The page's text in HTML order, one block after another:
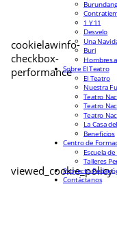
cookielawinfo-
checkbox-
performance
viewed_cookie_policy
1 Y 11
Desvelo
Una
Buri
Hombres
Sobre El Teatro
El Teatro
Nuestra
Teatro
Teatro
Teatro
La Casa
Beneficios
Centro de
Escuela
Talleres
Proyecto
Contáctanos